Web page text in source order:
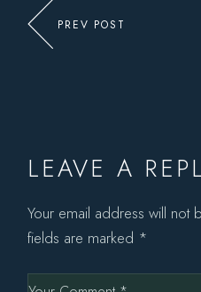
PREV POST
LEAVE A
Your email address will not
fields are marked *